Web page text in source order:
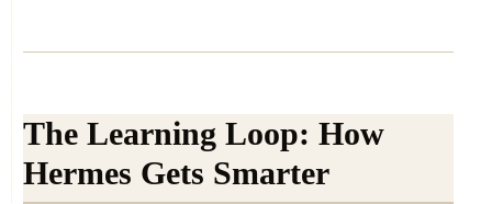
The Learning Loop: How
Hermes Gets Smarter